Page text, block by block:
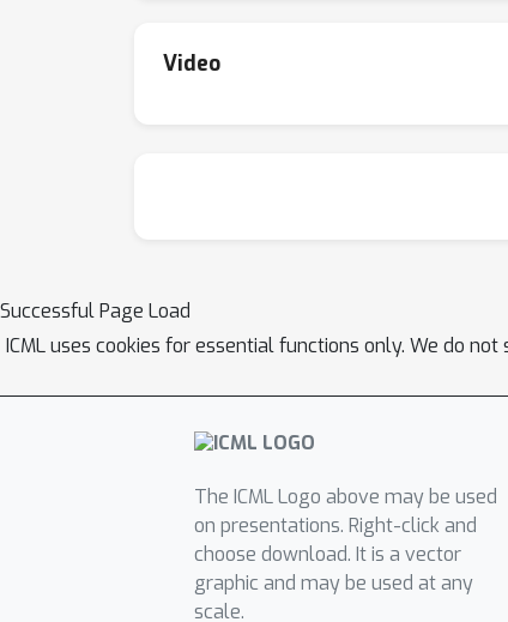
Video
Successful Page Load
ICML uses cookies for essential functions only. We do
The ICML Logo above may be used
on presentations. Right-click and
choose download. It is a vector
graphic and may be used at any
scale.